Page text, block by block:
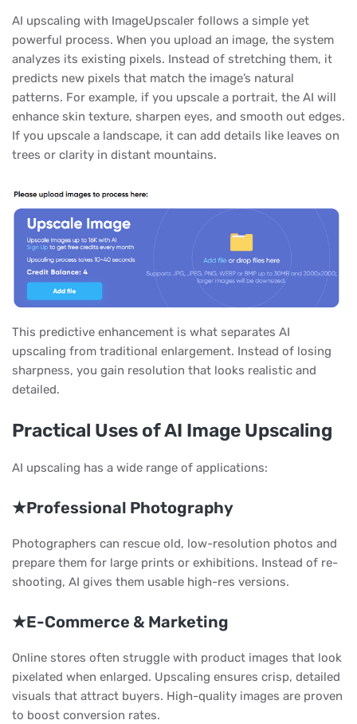
AI upscaling with ImageUpscaler follows a simple yet
powerful process. When you upload an image, the system
analyzes its existing pixels. Instead of stretching them, it
predicts new pixels that match the image’s natural
patterns. For example, if you upscale a portrait, the AI will
enhance skin texture, sharpen eyes, and smooth out edges.
If you upscale a landscape, it can add details like leaves on
trees or clarity in distant mountains.
This predictive enhancement is what separates AI
upscaling from traditional enlargement. Instead of losing
sharpness, you gain resolution that looks realistic and
detailed.
Practical Uses of AI Image Upscaling
AI upscaling has a wide range of applications:
★Professional Photography
Photographers can rescue old, low-resolution photos and
prepare them for large prints or exhibitions. Instead of re-
shooting, AI gives them usable high-res versions.
★E-Commerce & Marketing
Online stores often struggle with product images that look
pixelated when enlarged. Upscaling ensures crisp, detailed
visuals that attract buyers. High-quality images are proven
to boost conversion rates.